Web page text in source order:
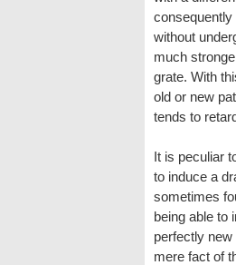
without
much
grate. With
old or new
tends to
It is peculiar
to induce a
sometimes
being able to
perfectly
mere fact of